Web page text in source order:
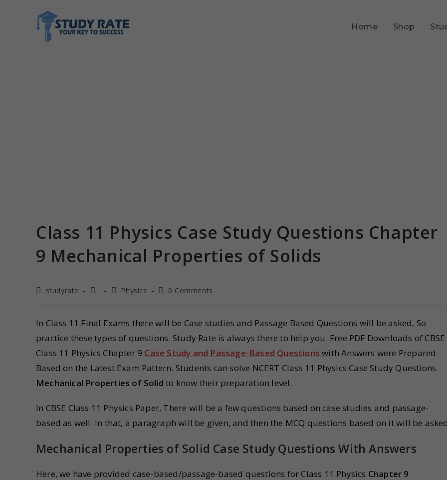
Home Shop
Class 11 Physics Case Study Questions Chapter
9 Mechanical Properties of Solids
studyrate Physics 0 Comments
In Class 11 Final Exams there will be Case studies and Passage Based Questions will be asked, So
practice these types of questions. Study Rate is always there to help you. Free PDF Downloads of CBSE
Class 11 Physics Chapter 9 Case Study and Passage-Based Questionswith Answers were Prepared
Based on the Latest Exam Pattern. Students can solve NCERT Class 11 Physics Case Study Questions
Mechanical Properties of Solid to know their preparation level.
In CBSE Class 11 Physics Paper, There will be a few questions based on case studies and passage-
based as well. In that, a paragraph will be given, and then the MCQ questions based on it will be
Mechanical Properties of Solid Case Study Questions With Answers
Here, we have provided case-based/passage-based questions for Class 11 Physics Chapter 9